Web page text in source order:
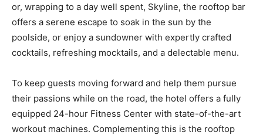
or, wrapping to a day well spent, Skyline, the rooftop bar
offers a serene escape to soak in the sun by the
poolside, or enjoy a sundowner with expertly crafted
cocktails, refreshing mocktails, and a delectable menu.
To keep guests moving forward and help them pursue
their passions while on the road, the hotel offers a fully
equipped 24-hour Fitness Center with state-of-the-art
workout machines. Complementing this is the rooftop